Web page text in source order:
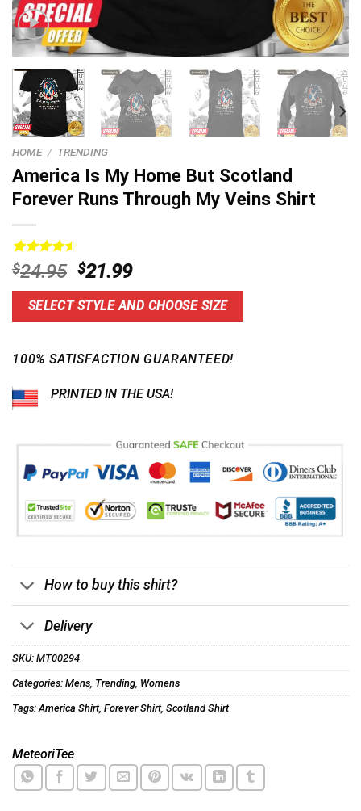
HOME / TRENDING
America Is My Home But Scotland
Forever Runs Through My Veins Shirt
Rated4.60
out of 5
based on
15
customer
$24.95 Original
price
was:
$24.95.
$21.99Current
price
is:
$21.99.
SELECT STYLE AND CHOOSE SIZE
100% SATISFACTION GUARANTEED!
PRINTED IN THE USA!
How to buy this shirt?
Delivery
SKU: MT00294
Categories: Mens, Trending, Womens
Tags:America Shirt, Forever Shirt, Scotland Shirt
MeteoriTee